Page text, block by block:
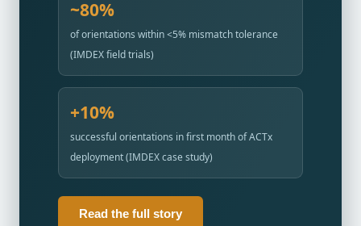
~80%
of orientations within <5% mismatch tolerance
(IMDEX field trials)
+10%
successful orientations in first month of ACTx
deployment (IMDEX case study)
Read the full story